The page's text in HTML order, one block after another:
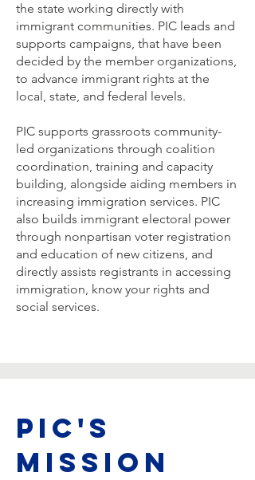
the state working directly with
immigrant communities. PIC leads and
supports campaigns, that have been
decided by the member organizations,
to advance immigrant rights at the
local, state, and federal levels.
PIC supports grassroots community-
led organizations through coalition
coordination, training and capacity
building, alongside aiding members in
increasing immigration services. PIC
also builds immigrant electoral power
through nonpartisan voter registration
and education of new citizens, and
directly assists registrants in accessing
immigration, know your rights and
social services.
PIC's
Mission